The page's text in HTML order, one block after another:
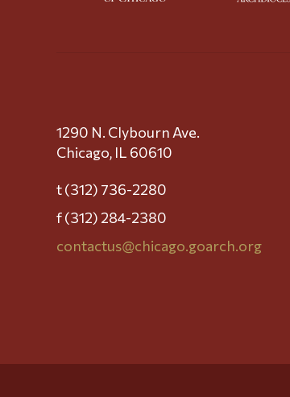
1290 N. Clybourn Ave.
Chicago, IL 60610
t (312) 736-2280
f (312) 284-2380
contactus@chicago.goarch.org